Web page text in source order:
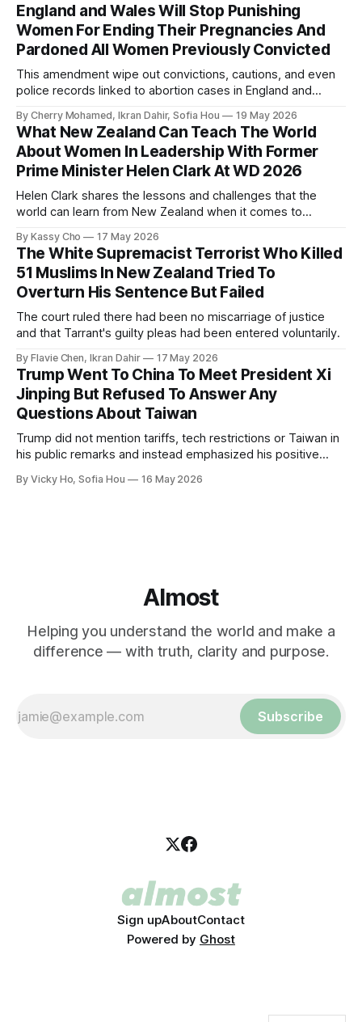
England and Wales Will Stop Punishing
Women For Ending Their Pregnancies And
Pardoned All Women Previously Convicted
This amendment wipe out convictions, cautions, and even
police records linked to abortion cases in England and
By Cherry Mohamed, Ikran Dahir, Sofia Hou 19 May 2026
What New Zealand Can Teach The World
About Women In Leadership With Former
Prime Minister Helen Clark At WD 2026
Helen Clark shares the lessons and challenges that the
world can learn from New Zealand when it comes to
By Kassy Cho 17 May 2026
The White Supremacist Terrorist Who Killed
51 Muslims In New Zealand Tried To
Overturn His Sentence But Failed
The court ruled there had been no miscarriage of justice
and that Tarrant's guilty pleas had been entered voluntarily.
By Flavie Chen, Ikran Dahir 17 May 2026
Trump Went To China To Meet President Xi
Jinping But Refused To Answer Any
Questions About Taiwan
Trump did not mention tariffs, tech restrictions or Taiwan in
his public remarks and instead emphasized his positive
By Vicky Ho, Sofia Hou 16 May 2026
Almost
Helping you understand the world and make a
difference — with truth, clarity and purpose.
Subscribe
Sign upAboutContact
Powered by Ghost